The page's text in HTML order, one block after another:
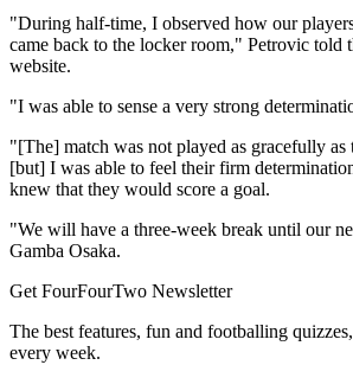
"During half-time, I observed how our
came back to the locker room," Petrovic told
website.
"I was able to sense a very strong
"[The] match was not played as gracefully as
[but] I was able to feel their firm
knew that they would score a goal.
"We will have a three-week break until our
Gamba Osaka.
Get FourFourTwo Newsletter
The best features, fun and footballing
every week.